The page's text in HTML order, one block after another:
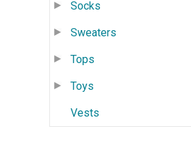
Socks
Sweaters
Tops
Toys
Vests